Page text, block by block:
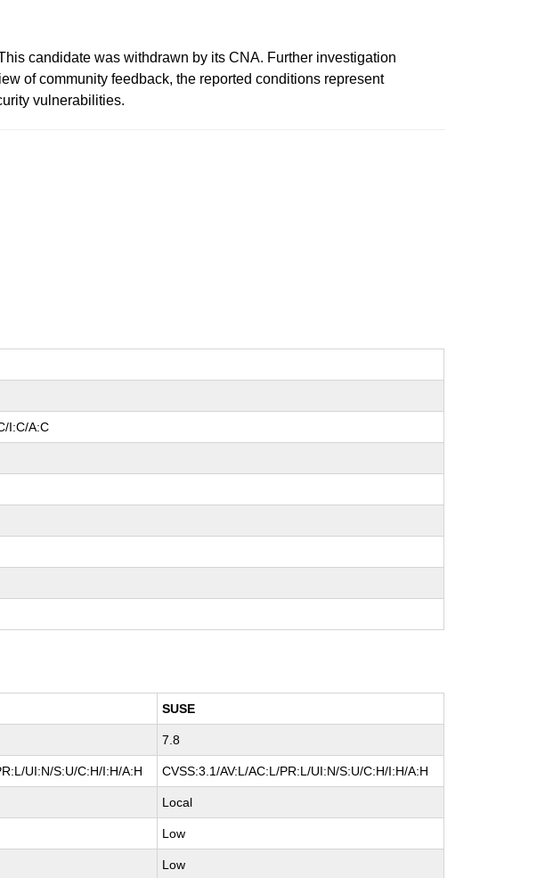
candidate was withdrawn by its CNA. Further investigation
of community feedback, the reported conditions represent
vulnerabilities.
I:C/A:C
SUSE
7.8
UI:N/S:U/C:H/I:H/A:H CVSS:3.1/AV:L/AC:L/PR:L/UI:N/S:U/C:H/I:H/A:H
Local
Low
Low